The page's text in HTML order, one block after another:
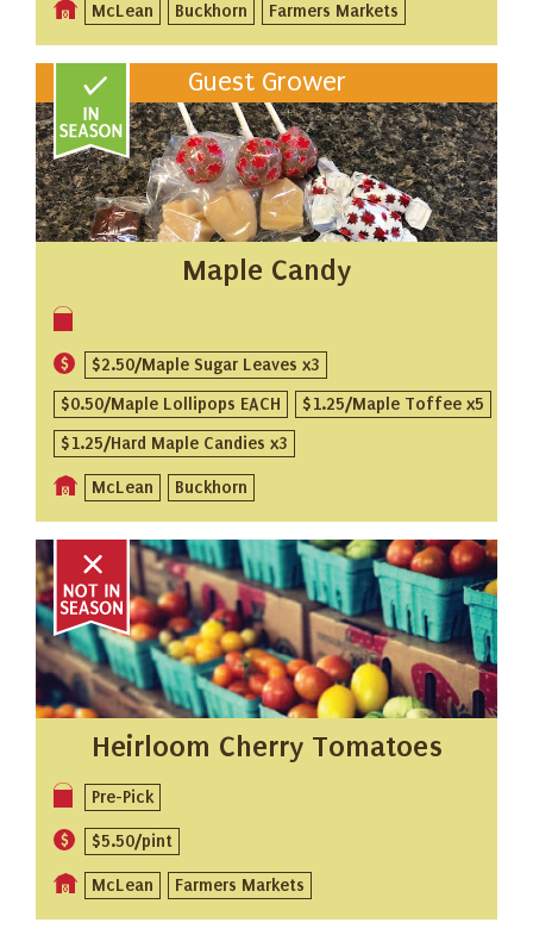
McLean Buckhorn Farmers Markets
Guest Grower
Maple Candy
$2.50/Maple Sugar Leaves x3
$0.50/Maple Lollipops EACH
$1.25/Maple Toffee x5
$1.25/Hard Maple Candies x3
McLean Buckhorn
Heirloom Cherry Tomatoes
Pre-Pick
$5.50/pint
McLean Farmers Markets